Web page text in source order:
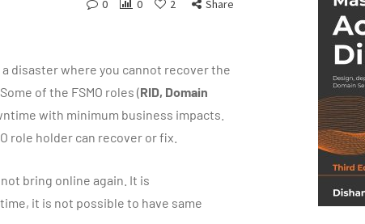
0 0 2 Share
disaster where you cannot recover the
of the FSMO roles (RID, Domain
with minimum business impacts.
role holder can recover or fix.
bring online again. It is
it is not possible to have same